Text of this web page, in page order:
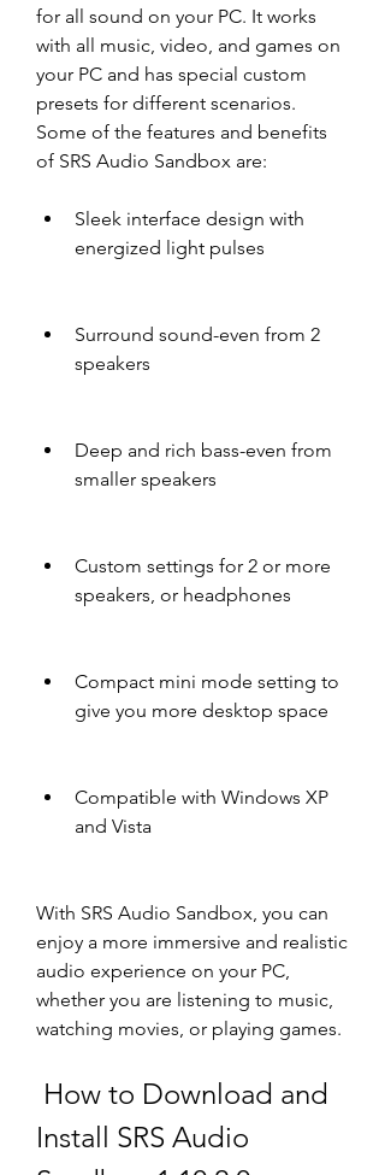
for all sound on your PC. It works
with all music, video, and games on
your PC and has special custom
presets for different scenarios.
Some of the features and benefits
of SRS Audio Sandbox are:
Sleek interface design with
energized light pulses
Surround sound-even from 2
speakers
Deep and rich bass-even from
smaller speakers
Custom settings for 2 or more
speakers, or headphones
Compact mini mode setting to
give you more desktop space
Compatible with Windows XP
and Vista
With SRS Audio Sandbox, you can
enjoy a more immersive and realistic
audio experience on your PC,
whether you are listening to music,
watching movies, or playing games.
Install SRS Audio